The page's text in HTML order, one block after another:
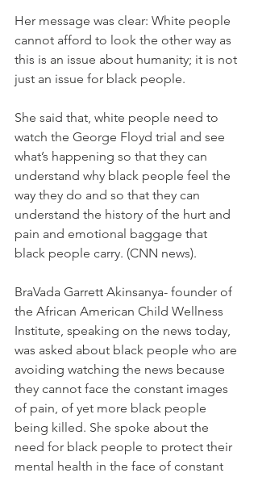
Her message was clear: White people
cannot afford to look the other way as
this is an issue about humanity; it is not
just an issue for black people.
She said that, white people need to
watch the George Floyd trial and see
what’s happening so that they can
understand why black people feel the
way they do and so that they can
understand the history of the hurt and
pain and emotional baggage that
black people carry. (CNN news).
BraVada Garrett Akinsanya- founder of
the African American Child Wellness
Institute, speaking on the news today,
was asked about black people who are
avoiding watching the news because
they cannot face the constant images
of pain, of yet more black people
being killed. She spoke about the
need for black people to protect their
mental health in the face of constant